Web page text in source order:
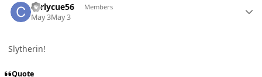
curlycue56 Members
May 3May 3
Slytherin!
Quote